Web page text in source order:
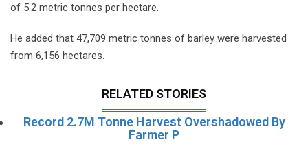
of 5.2 metric tonnes per hectare.
He added that 47,709 metric tonnes of barley were harvested
from 6,156 hectares.
RELATED STORIES
Record 2.7M Tonne Harvest Overshadowed By
Farmer P